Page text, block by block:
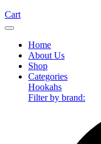
Cart
Home
About Us
Shop
Categories
Hookahs
Filter by brand: